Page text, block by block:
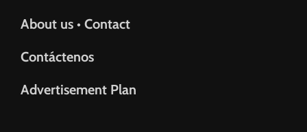
About us • Contact
Contáctenos
Advertisement Plan